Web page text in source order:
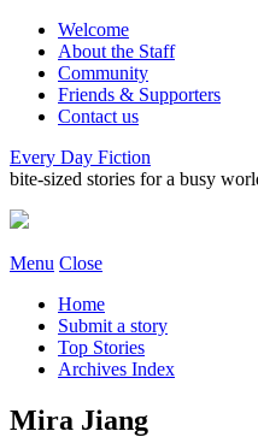
Welcome
About the Staff
Community
Friends & Supporters
Contact us
Every Day Fiction
bite-sized stories for a busy
Menu Close
Home
Submit a story
Top Stories
Archives Index
Mira Jiang